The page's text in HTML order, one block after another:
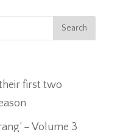
first two
– Volume 3